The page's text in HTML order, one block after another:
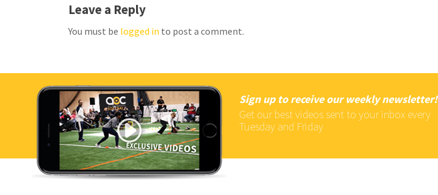
Leave a Reply
You must be logged in to post a comment.
Sign up to receive our weekly newsletter!
Get our best videos sent to your inbox every
Tuesday and Friday